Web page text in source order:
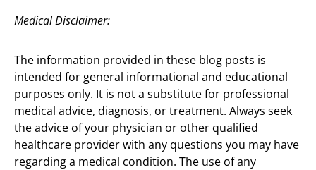
Medical Disclaimer:
The information provided in these blog posts is
intended for general informational and educational
purposes only. It is not a substitute for professional
medical advice, diagnosis, or treatment. Always seek
the advice of your physician or other qualified
healthcare provider with any questions you may have
regarding a medical condition. The use of any